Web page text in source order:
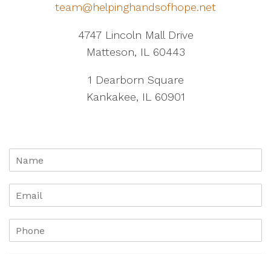
team@helpinghandsofhope.net
4747 Lincoln Mall Drive
Matteson, IL 60443
1 Dearborn Square
Kankakee, IL 60901